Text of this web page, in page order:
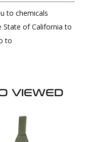
to chemicals
State of California to
to
VIEWED